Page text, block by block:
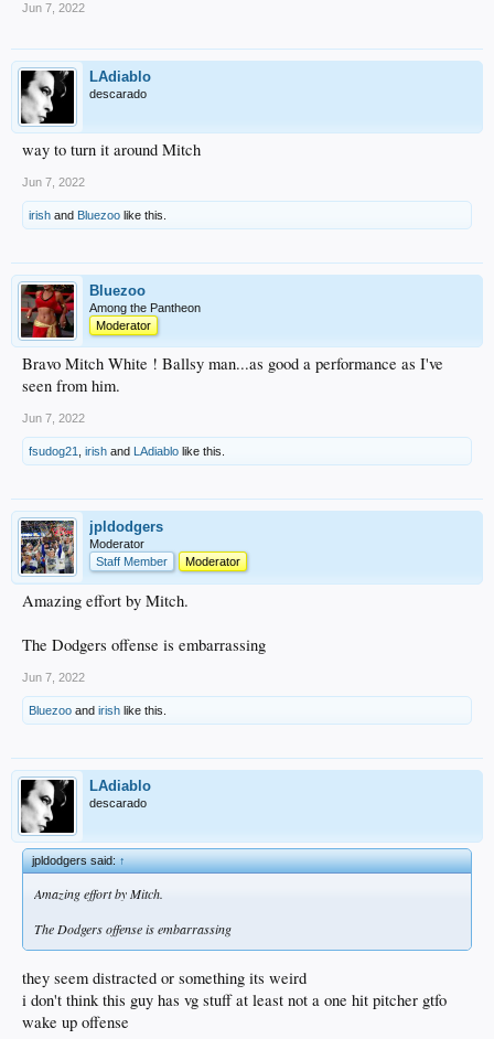
Jun 7, 2022
LAdiablo
descarado
way to turn it around Mitch
Jun 7, 2022
irish and Bluezoo like this.
Bluezoo
Among the Pantheon
Moderator
Bravo Mitch White ! Ballsy man...as good a performance as I've
seen from him.
Jun 7, 2022
fsudog21 irish and LAdiablo like this.
jpldodgers
Moderator
Staff Member
Moderator
Amazing effort by Mitch.
The Dodgers offense is embarrassing
Jun 7, 2022
Bluezoo and irish like this.
LAdiablo
descarado
jpldodgers said:↑
Amazing effort by Mitch.
The Dodgers offense is embarrassing
they seem distracted or something its weird
i don't think this guy has vg stuff at least not a one hit pitcher gtfo
wake up offense